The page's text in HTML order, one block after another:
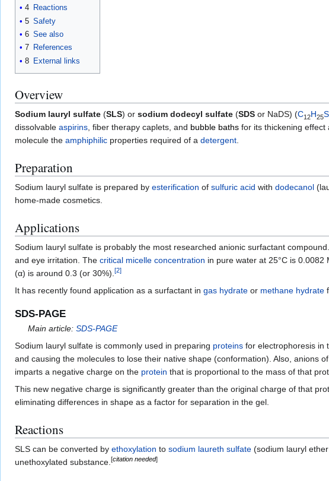
4 Reactions
5 Safety
6 See also
7 References
8 External links
Overview
Sodium lauryl sulfate (SLS) or sodium dodecyl sulfate (SDS or NaDS) (C12H25S
dissolvable aspirins, fiber therapy caplets, and bubble baths for its thickening effect
molecule the amphiphilic properties required of a detergent.
Preparation
Sodium lauryl sulfate is prepared by esterification of sulfuric acid with dodecanol
home-made cosmetics.
Applications
Sodium lauryl sulfate is probably the most researched anionic surfactant
and eye irritation. The critical micelle concentration in pure water at 25°C is 0.0082
(α) is around 0.3 (or 30%).[2]
It has recently found application as a surfactant in gas hydrate or methane hydrate
SDS-PAGE
Main article:SDS-PAGE
Sodium lauryl sulfate is commonly used in preparing proteins for electrophoresis in
and causing the molecules to lose their native shape (conformation). Also, anions
imparts a negative charge on the protein that is proportional to the mass of that
This new negative charge is significantly greater than the original charge of that
eliminating differences in shape as a factor for separation in the gel.
Reactions
SLS can be converted by ethoxylation to sodium laureth sulfate (sodium lauryl
unethoxylated substance. [citation needed]